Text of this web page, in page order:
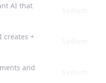
AI that
creates +
and